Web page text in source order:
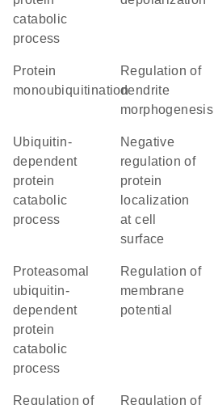
catabolic
process
protein
monoubiquitination
regulation of
dendrite
morphogenesis
ubiquitin-
dependent
protein
catabolic
process
negative
regulation of
protein
localization
at cell
surface
proteasomal
ubiquitin-
dependent
protein
catabolic
process
regulation of
membrane
potential
regulation of
regulation of